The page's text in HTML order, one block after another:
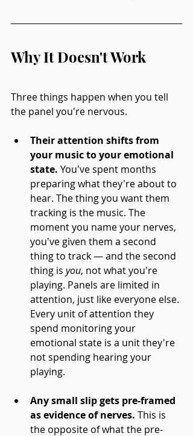
Why It Doesn't Work
Three things happen when you tell
the panel you're nervous.
Their attention shifts from
your music to your emotional
state. You've spent months
preparing what they're about to
hear. The thing you want them
tracking is the music. The
moment you name your nerves,
you've given them a second
thing to track — and the second
thing is you, not what you're
playing. Panels are limited in
attention, just like everyone else.
Every unit of attention they
spend monitoring your
emotional state is a unit they're
not spending hearing your
playing.
Any small slip gets pre-framed
as evidence of nerves. This is
the opposite of what the pre-